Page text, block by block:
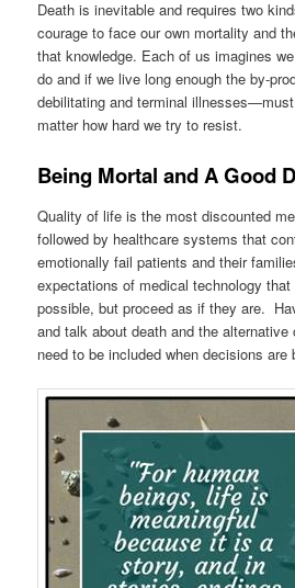
Death is inevitable and requires two
courage to face our own mortality and
that knowledge. Each of us imagines
do and if we live long enough the by-
debilitating and terminal
matter how hard we try to resist.
Being Mortal and A Good
Quality of life is the most discounted
followed by healthcare systems that
emotionally fail patients and their
expectations of medical technology that
possible, but proceed as if they are.
and talk about death and the
need to be included when decisions are